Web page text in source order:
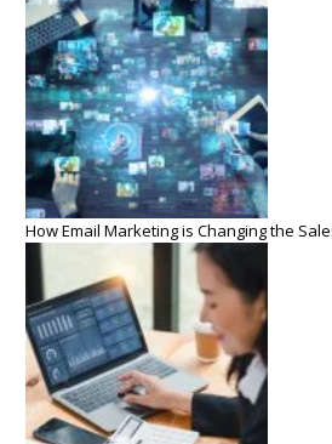
How Email Marketing is Changing the